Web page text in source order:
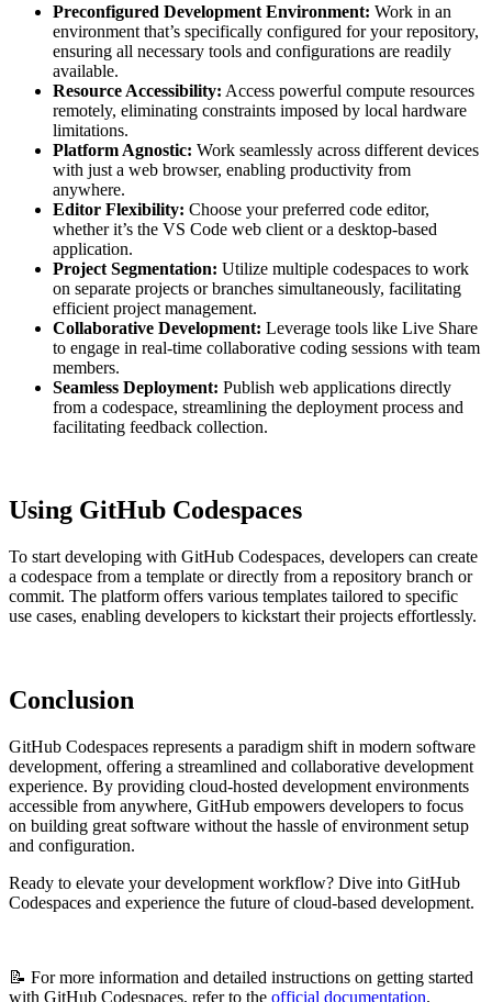
Preconfigured Development Environment: Work in an
environment that’s specifically configured for your repository,
ensuring all necessary tools and configurations are readily
available.
Resource Accessibility: Access powerful compute resources
remotely, eliminating constraints imposed by local hardware
limitations.
Platform Agnostic: Work seamlessly across different devices
with just a web browser, enabling productivity from
anywhere.
Editor Flexibility: Choose your preferred code editor,
whether it’s the VS Code web client or a desktop-based
application.
Project Segmentation: Utilize multiple codespaces to work
on separate projects or branches simultaneously, facilitating
efficient project management.
Collaborative Development: Leverage tools like Live Share
to engage in real-time collaborative coding sessions with team
members.
Seamless Deployment: Publish web applications directly
from a codespace, streamlining the deployment process and
facilitating feedback collection.
Using GitHub Codespaces
To start developing with GitHub Codespaces, developers can create
a codespace from a template or directly from a repository branch or
commit. The platform offers various templates tailored to specific
use cases, enabling developers to kickstart their projects effortlessly.
Conclusion
GitHub Codespaces represents a paradigm shift in modern software
development, offering a streamlined and collaborative development
experience. By providing cloud-hosted development environments
accessible from anywhere, GitHub empowers developers to focus
on building great software without the hassle of environment setup
and configuration.
Ready to elevate your development workflow? Dive into GitHub
Codespaces and experience the future of cloud-based development.
📝 For more information and detailed instructions on getting started
with GitHub Codespaces, refer to the official documentation.